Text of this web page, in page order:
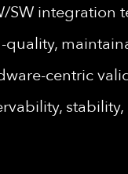
SW integration
centric